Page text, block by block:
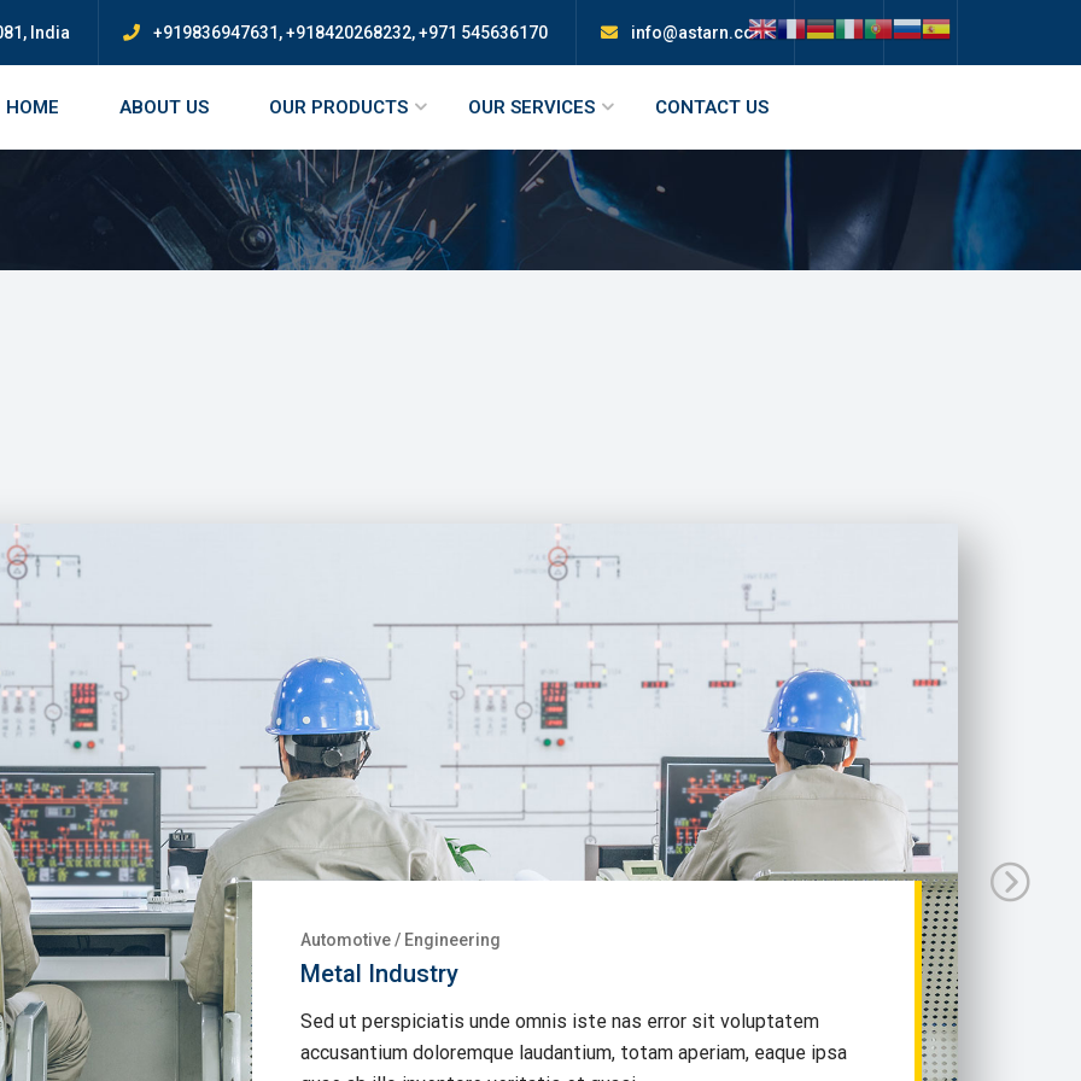
India +919836947631, +918420268232, +971 545636170 info@astarn.com
HOME ABOUT US OUR PRODUCTS OUR SERVICES CONTACT US
Construction /Energy
Alternative Energy
Sed ut perspiciatis unde omnis iste nas error sit voluptatem
accusantium doloremque laudantium, totam aperiam, eaque ipsa